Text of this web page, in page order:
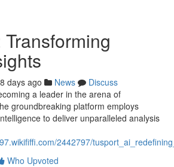
days ago News
Discuss
a leader in the arena of
groundbreaking platform employs
to deliver unparalleled analysis
2442797/
Who Upvoted